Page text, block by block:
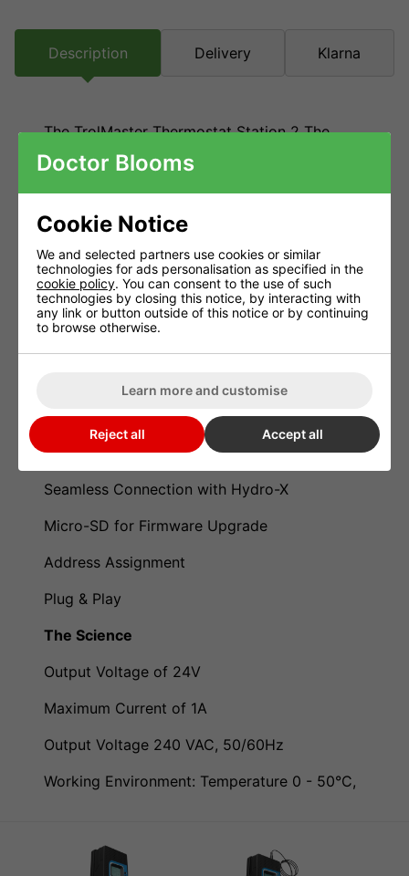
Description Delivery Klarna
The TrolMaster Thermostat Station 2 The
Hydro X (TS-2) was introduced to bypass
connecting a thermostat to a standard HVAC
unit. It can be used tocontrol most HVAC
systems, as well as heat pumps and multi-
station can control four system types of
equipment. It does this by Day/Night setpoint
base on the photocell sensor.
Benefits
LCD Display, Easy Operation
Seamless Connection with Hydro-X
Micro-SD for Firmware Upgrade
Address Assignment
Plug & Play
The Science
Output Voltage of 24V
Maximum Current of 1A
Output Voltage 240 VAC, 50/60Hz
Working Environment: Temperature 0 - 50°C,
Doctor Blooms
Cookie Notice
We and selected partners use cookies or similar
technologies for ads personalisation as specified in the
cookie policy. You can consent to the use of such
technologies by closing this notice, by interacting with
any link or button outside of this notice or by continuing
to browse otherwise.
Learn more and customise
Reject all Accept all